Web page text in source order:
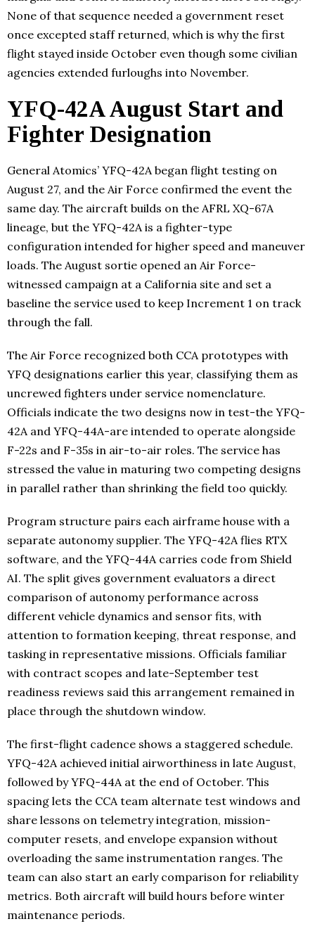
None of that sequence needed a government reset
once excepted staff returned, which is why the first
flight stayed inside October even though some civilian
agencies extended furloughs into November.
YFQ-42A August Start and
Fighter Designation
General Atomics’ YFQ-42A began flight testing on
August 27, and the Air Force confirmed the event the
same day. The aircraft builds on the AFRL XQ-67A
lineage, but the YFQ-42A is a fighter-type
configuration intended for higher speed and maneuver
loads. The August sortie opened an Air Force-
witnessed campaign at a California site and set a
baseline the service used to keep Increment 1 on track
through the fall.
The Air Force recognized both CCA prototypes with
YFQ designations earlier this year, classifying them as
uncrewed fighters under service nomenclature.
Officials indicate the two designs now in test-the YFQ-
42A and YFQ-44A-are intended to operate alongside
F-22s and F-35s in air-to-air roles. The service has
stressed the value in maturing two competing designs
in parallel rather than shrinking the field too quickly.
Program structure pairs each airframe house with a
separate autonomy supplier. The YFQ-42A flies RTX
software, and the YFQ-44A carries code from Shield
AI. The split gives government evaluators a direct
comparison of autonomy performance across
different vehicle dynamics and sensor fits, with
attention to formation keeping, threat response, and
tasking in representative missions. Officials familiar
with contract scopes and late-September test
readiness reviews said this arrangement remained in
place through the shutdown window.
The first-flight cadence shows a staggered schedule.
YFQ-42A achieved initial airworthiness in late August,
followed by YFQ-44A at the end of October. This
spacing lets the CCA team alternate test windows and
share lessons on telemetry integration, mission-
computer resets, and envelope expansion without
overloading the same instrumentation ranges. The
team can also start an early comparison for reliability
metrics. Both aircraft will build hours before winter
maintenance periods.